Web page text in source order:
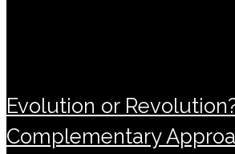
Evolution or
Complementary